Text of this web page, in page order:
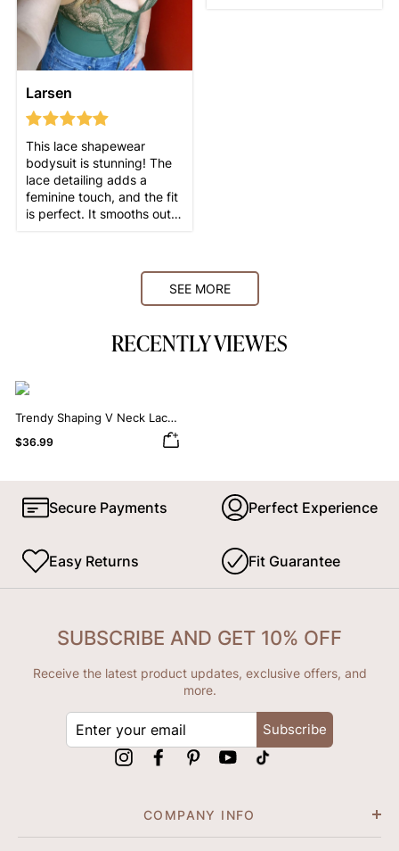
Larsen
This lace shapewear
bodysuit is stunning! The
lace detailing adds a
feminine touch, and the fit
is perfect. It smooths out
SEE MORE
RECENTLY VIEWES
Trendy Shaping V Neck Lace
Shapewear Bodysuit
$36.99
Secure Payments Perfect Experience
Easy Returns Fit Guarantee
COMPANY INFO
SUBSCRIBE AND GET 10% OFF
Receive the latest product updates, exclusive offers, and
more.
Subscribe
InstagramFacebookPinterestYouTube